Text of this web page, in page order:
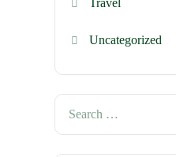
Travel
Uncategorized